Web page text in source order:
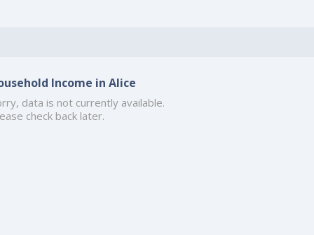
Income in Alice
data is not currently available.
check back later.